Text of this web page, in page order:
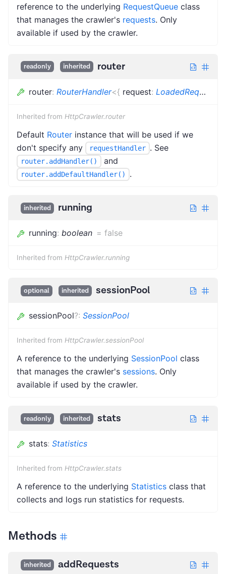
reference to the underlying RequestQueue class
that manages the crawler's requests. Only
available if used by the crawler.
readonly inherited router
router: RouterHandler<{ request: LoadedRequest
Inherited from HttpCrawler.router
Default Router instance that will be used if we
don't specify any
requestHandler . See
router.addHandler() and
router.addDefaultHandler() .
inherited running
running: boolean =false
Inherited from HttpCrawler.running
optional inherited sessionPool
sessionPool?: SessionPool
Inherited from HttpCrawler.sessionPool
A reference to the underlying SessionPool class
that manages the crawler's sessions. Only
available if used by the crawler.
readonly inherited stats
stats: Statistics
Inherited from HttpCrawler.stats
A reference to the underlying Statistics class that
collects and logs run statistics for requests.
Methods
inherited addRequests